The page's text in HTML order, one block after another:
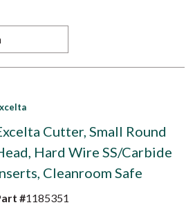
Cutter, Small Round
Hard Wire SS/Carbide
Cleanroom Safe
#1185351